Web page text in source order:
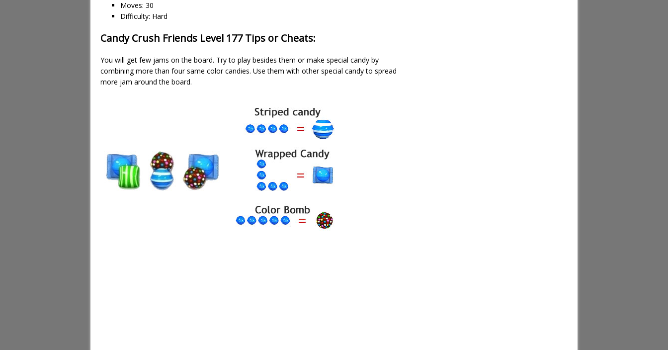
Moves: 30
Difficulty: Hard
Candy Crush Friends Level 177 Tips or Cheats:
You will get few jams on the board. Try to play besides them or make special candy by
combining more than four same color candies. Use them with other special candy to spread
more jam around the board.